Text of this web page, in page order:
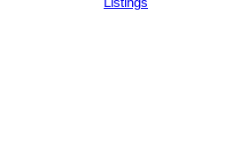
Listings